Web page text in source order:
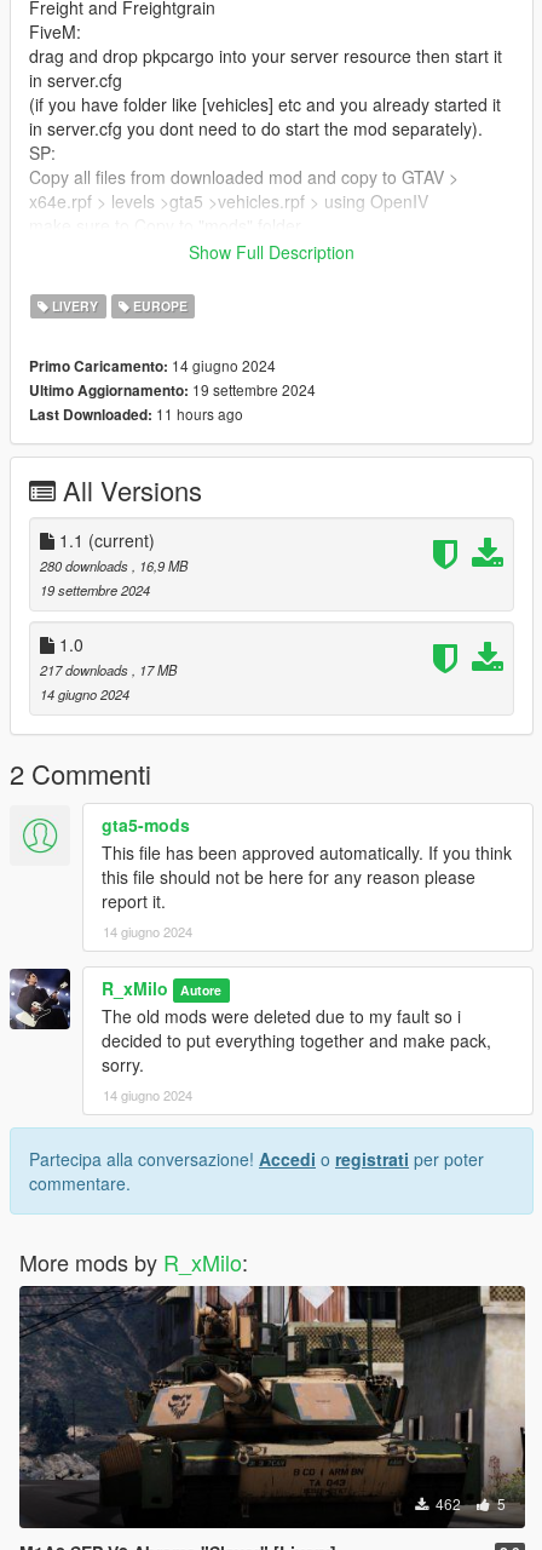
Freight and Freightgrain
FiveM:
drag and drop pkpcargo into your server resource then start it
in server.cfg
(if you have folder like [vehicles] etc and you already started it
in server.cfg you dont need to do start the mod separately).
SP:
Copy all files from downloaded mod and copy to GTAV >
x64e.rpf > levels >gta5 >vehicles.rpf > using OpenIV
FiveM:
drag and drop pkpcargopropy into your server resource then
(if you have folder like [maps] etc and you already started it in
server.cfg you dont need to start the mod separately).
SP:
Copy all files u downloaded and replace them here:
vindustrial2.rpf using OpenIV
make sure to Copy to "mods" folder.
NOTE: The mod is Fivem Ready and SP.
Show Full Description
LIVERY EUROPE
Primo Caricamento: 14 giugno 2024
Ultimo Aggiornamento: 19 settembre 2024
Last Downloaded: 11 hours ago
All Versions
1.1 (current)
280 downloads
, 16,9 MB
19 settembre 2024
1.0
217 downloads
, 17 MB
14 giugno 2024
2 Commenti
gta5-mods
This file has been approved automatically. If you think
this file should not be here for any reason please
report it.
14 giugno 2024
R_xMilo Autore
The old mods were deleted due to my fault so i
decided to put everything together and make pack,
sorry.
14 giugno 2024
Partecipa alla conversazione! Accedi o registrati per poter
commentare.
More mods by R_xMilo:
462 5